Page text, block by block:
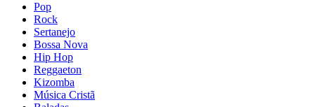
Pop
Rock
Sertanejo
Bossa Nova
Hip Hop
Reggaeton
Kizomba
Música Cristã